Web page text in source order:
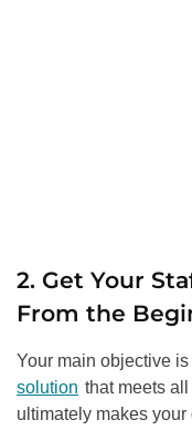
2. Get Your
From the
Your main objective
solution that meets
ultimately makes your